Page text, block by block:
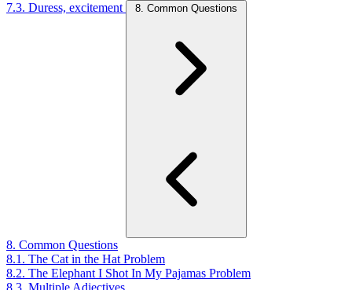
7.3. Duress, excitement
8. Common Questions
8. Common Questions
8.1. The Cat in the Hat Problem
8.2. The Elephant I Shot In My Pajamas Problem
8.3. Multiple Adjectives